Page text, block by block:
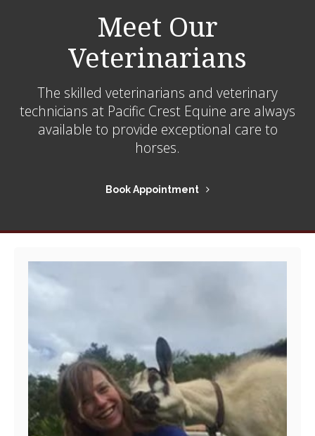
Meet Our
Veterinarians
The skilled veterinarians and veterinary
technicians at Pacific Crest Equine are always
available to provide exceptional care to
horses.
Book Appointment